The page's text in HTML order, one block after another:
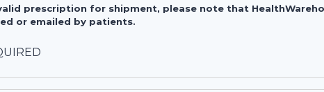
prescription for shipment, please note that
or emailed by patients.